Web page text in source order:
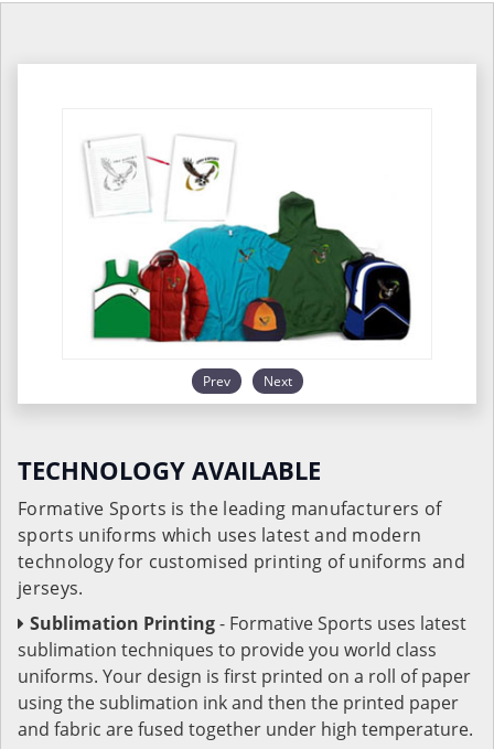
Prev Next
TECHNOLOGY AVAILABLE
Formative Sports is the leading manufacturers of
sports uniforms which uses latest and modern
technology for customised printing of uniforms and
jerseys.
Sublimation Printing- Formative Sports uses latest
sublimation techniques to provide you world class
uniforms. Your design is first printed on a roll of paper
using the sublimation ink and then the printed paper
and fabric are fused together under high temperature.